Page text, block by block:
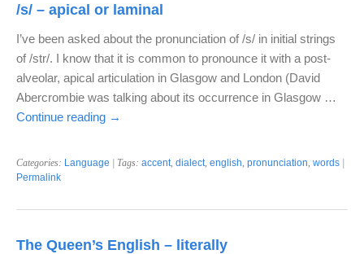
/s/ – apical or laminal
I’ve been asked about the pronunciation of /s/ in initial strings
of /str/. I know that it is common to pronounce it with a post-
alveolar, apical articulation in Glasgow and London (David
Abercrombie was talking about its occurrence in Glasgow …
Continue reading →
Categories: Language | Tags: accent, dialect, english, pronunciation, words
Permalink
The Queen’s English – literally